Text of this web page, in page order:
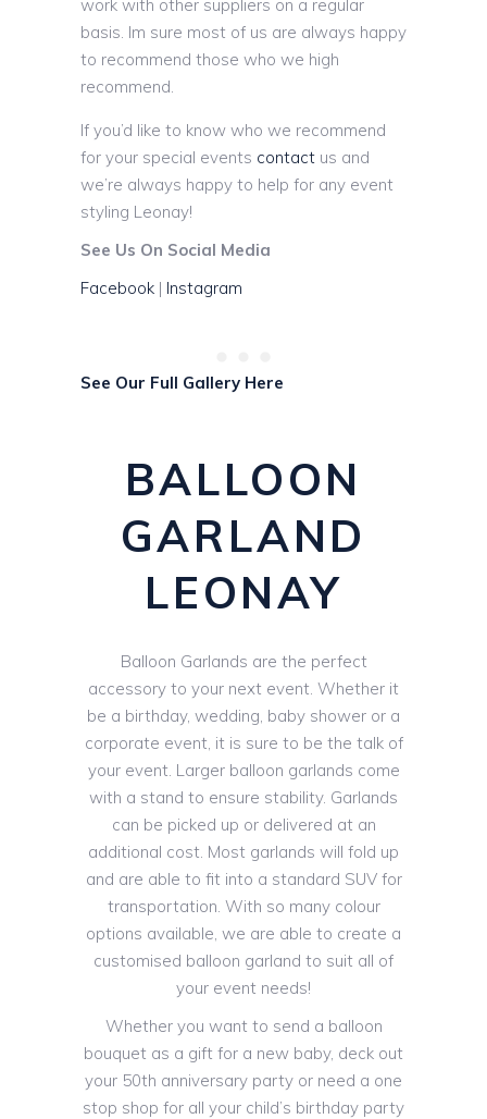
work with other suppliers on a regular
basis. Im sure most of us are always happy
to recommend those who we high
recommend.
If you’d like to know who we recommend
for your special events contact us and
we’re always happy to help for any event
styling Leonay!
See Us On Social Media
Facebook | Instagram
See Our Full Gallery Here
BALLOON
GARLAND
LEONAY
Balloon Garlands are the perfect
accessory to your next event. Whether it
be a birthday, wedding, baby shower or a
corporate event, it is sure to be the talk of
your event. Larger balloon garlands come
with a stand to ensure stability. Garlands
can be picked up or delivered at an
additional cost. Most garlands will fold up
and are able to fit into a standard SUV for
transportation. With so many colour
options available, we are able to create a
customised balloon garland to suit all of
your event needs!
Whether you want to send a balloon
bouquet as a gift for a new baby, deck out
your 50th anniversary party or need a one
stop shop for all your child’s birthday party